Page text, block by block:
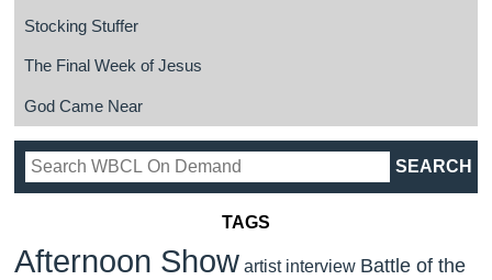
Stocking Stuffer
The Final Week of Jesus
God Came Near
TAGS
Afternoon Show artist interview Battle of the